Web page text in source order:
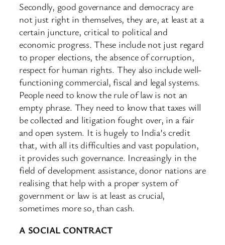
Secondly, good governance and democracy are
not just right in themselves, they are, at least at a
certain juncture, critical to political and
economic progress. These include not just regard
to proper elections, the absence of corruption,
respect for human rights. They also include well-
functioning commercial, fiscal and legal systems.
People need to know the rule of law is not an
empty phrase. They need to know that taxes will
be collected and litigation fought over, in a fair
and open system. It is hugely to India’s credit
that, with all its difficulties and vast population,
it provides such governance. Increasingly in the
field of development assistance, donor nations are
realising that help with a proper system of
government or law is at least as crucial,
sometimes more so, than cash.
A SOCIAL CONTRACT